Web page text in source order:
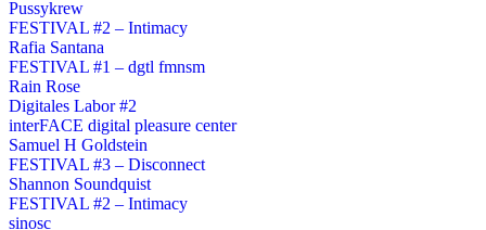
Pussykrew
FESTIVAL #2 – Intimacy
Rafia Santana
FESTIVAL #1 – dgtl fmnsm
Rain Rose
Digitales Labor #2
interFACE digital pleasure center
Samuel H Goldstein
FESTIVAL #3 – Disconnect
Shannon Soundquist
FESTIVAL #2 – Intimacy
sinosc